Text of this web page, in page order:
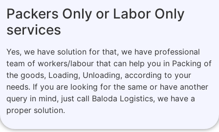
Packers Only or Labor Only
services
Yes, we have solution for that, we have professional
team of workers/labour that can help you in Packing of
the goods, Loading, Unloading, according to your
needs. If you are looking for the same or have another
query in mind, just call Baloda Logistics, we have a
proper solution.